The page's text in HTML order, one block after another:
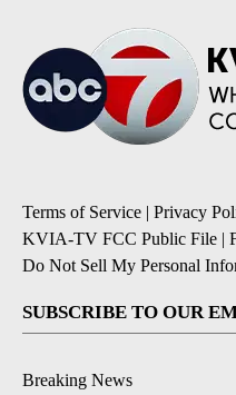
Terms of Service | Privacy
KVIA-TV FCC Public File |
Do Not Sell My Personal
SUBSCRIBE TO OUR
Breaking News